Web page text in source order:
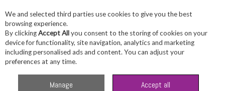
Skip to content
Menu Account Search
We and selected third parties use cookies to give you the best
browsing experience.
By clickingAccept Allyou consent to the storing of cookies on your
device for functionality, site navigation, analytics and marketing
including personalised ads and content. You can adjust your
preferences at any time.
Manage Accept all